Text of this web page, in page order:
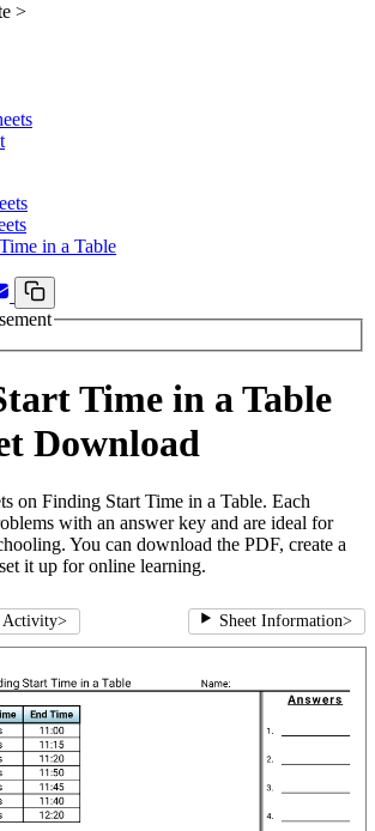
>
in a Table
Time in a Table
Download
on Finding Start Time in a Table. Each
with an answer key and are ideal for
You can download the PDF, create a
it up for online learning.
Activity> Sheet Information>